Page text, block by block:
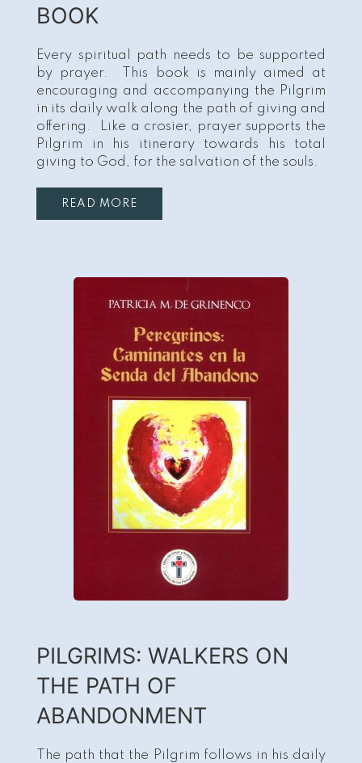
BOOK
Every spiritual path needs to be supported
by prayer. This book is mainly aimed at
encouraging and accompanying the Pilgrim
in its daily walk along the path of giving and
offering. Like a crosier, prayer supports the
Pilgrim in his itinerary towards his total
giving to God, for the salvation of the souls.
READ MORE
PILGRIMS: WALKERS ON
THE PATH OF
ABANDONMENT
The path that the Pilgrim follows in his daily